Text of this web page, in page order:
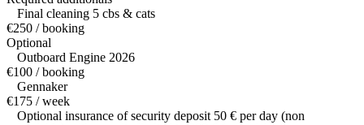
Final cleaning 5 cbs & cats
€250 / booking
Optional
Outboard Engine 2026
€100 / booking
Gennaker
€175 / week
Optional insurance of security deposit 50 € per day (non